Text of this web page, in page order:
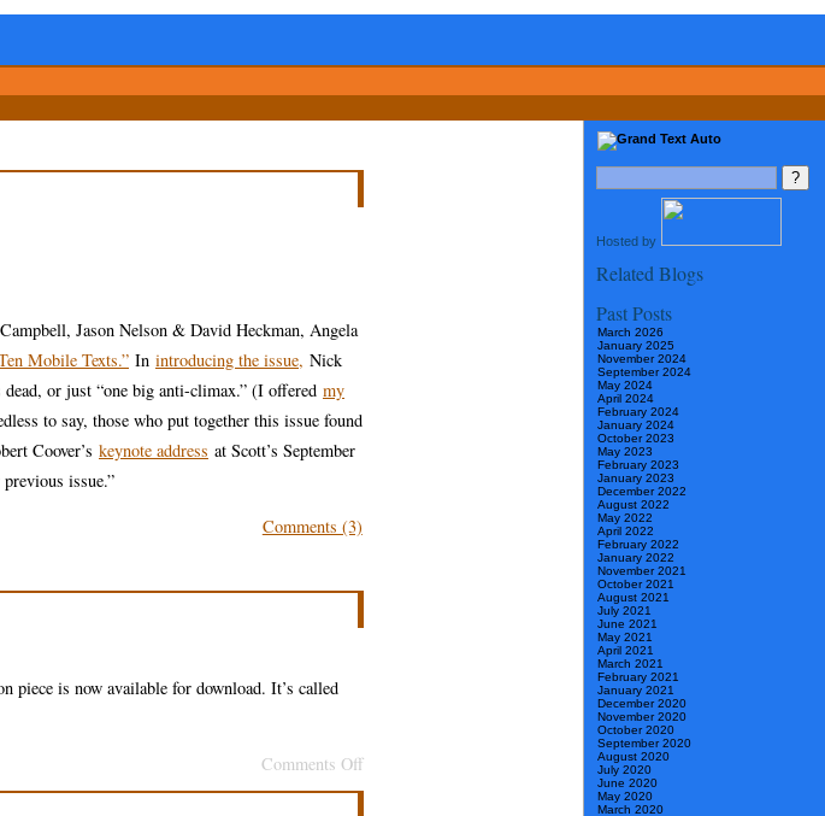
Hosted by
Related Blogs
Past Posts
March 2026
January 2025
November 2024
September 2024
May 2024
April 2024
February 2024
January 2024
October 2023
May 2023
February 2023
January 2023
December 2022
August 2022
May 2022
April 2022
February 2022
January 2022
November 2021
October 2021
August 2021
July 2021
June 2021
May 2021
April 2021
March 2021
February 2021
January 2021
December 2020
November 2020
October 2020
September 2020
August 2020
July 2020
June 2020
May 2020
March 2020
Jason Nelson & David Heckman, Angela
Mobile Texts.” In introducing the issue, Nick
or just “one big anti-climax.” (I offered my
to say, those who put together this issue found
Coover’s keynote address at Scott’s September
issue.”
Comments (3)
piece is now available for download. It’s called
Comments Offon
Now,